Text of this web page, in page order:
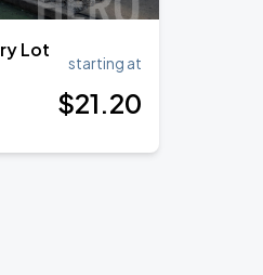
Lot
starting at
$21.20